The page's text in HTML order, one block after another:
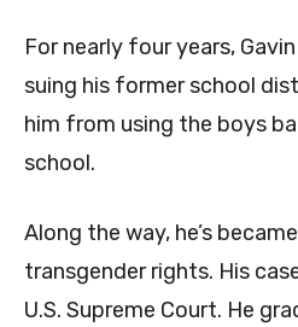
For nearly four years,
suing his former school
him from using the boys
school.
Along the way, he’s
transgender rights. His
U.S. Supreme Court. He